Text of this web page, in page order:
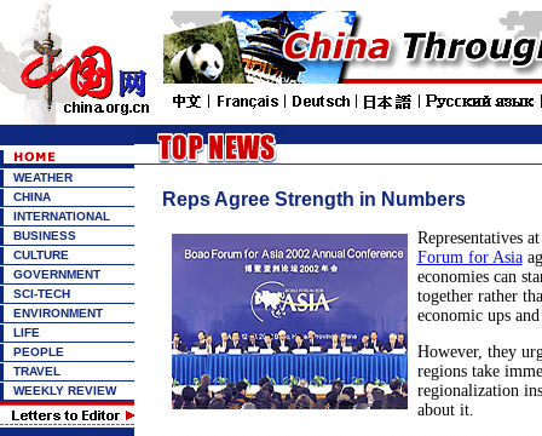
WEATHER
CHINA
INTERNATIONAL
BUSINESS
CULTURE
GOVERNMENT
SCI-TECH
ENVIRONMENT
LIFE
PEOPLE
TRAVEL
WEEKLY REVIEW
Reps Agree Strength in Numbers
Representatives
Forum for Asia
economies can
together rather
economic ups
However, they
regions take
regionalization
about it.